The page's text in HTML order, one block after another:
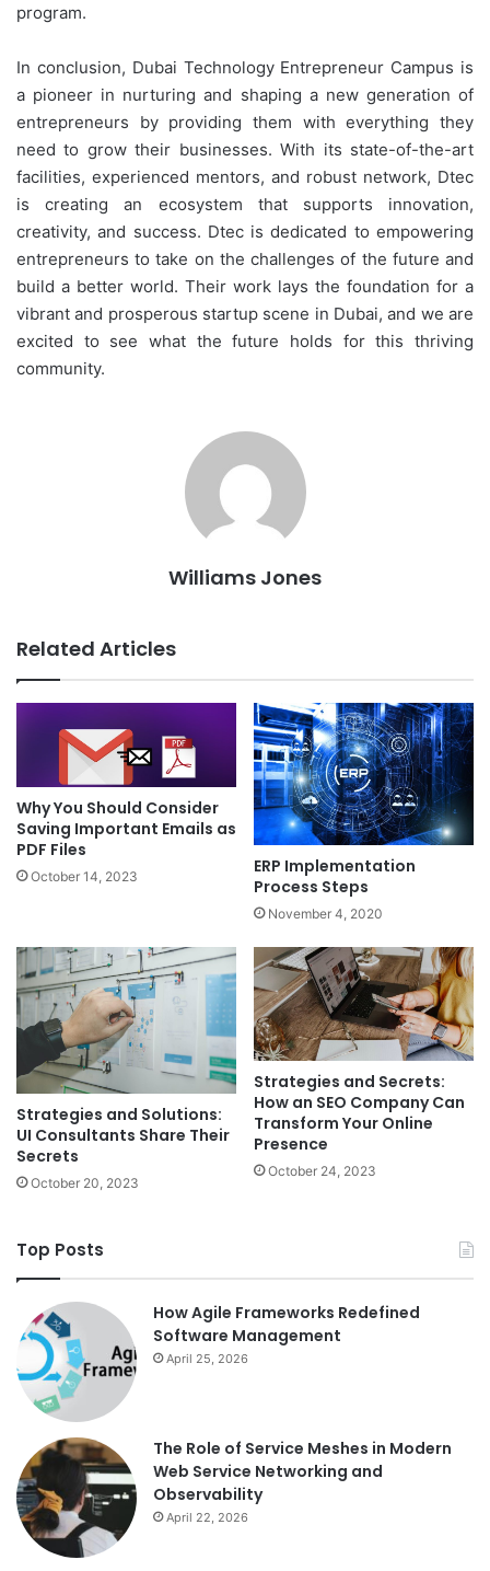
program.
In conclusion, Dubai Technology Entrepreneur Campus is
a pioneer in nurturing and shaping a new generation of
entrepreneurs by providing them with everything they
need to grow their businesses. With its state-of-the-art
facilities, experienced mentors, and robust network, Dtec
is creating an ecosystem that supports innovation,
creativity, and success. Dtec is dedicated to empowering
entrepreneurs to take on the challenges of the future and
build a better world. Their work lays the foundation for a
vibrant and prosperous startup scene in Dubai, and we are
excited to see what the future holds for this thriving
community.
Williams Jones
Related Articles
Why You Should Consider
Saving Important Emails as
PDF Files
October 14, 2023
ERP Implementation
Process Steps
November 4, 2020
Strategies and Solutions:
UI Consultants Share Their
Secrets
October 20, 2023
Strategies and Secrets:
How an SEO Company Can
Transform Your Online
Presence
October 24, 2023
Top Posts
How Agile Frameworks Redefined
Software Management
April 25, 2026
The Role of Service Meshes in Modern
Web Service Networking and
Observability
April 22, 2026